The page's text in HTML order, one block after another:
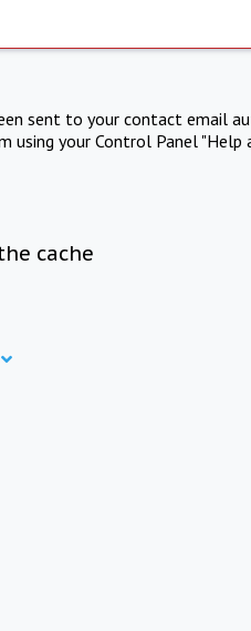
sent to your contact email
your Control Panel "Help
cache